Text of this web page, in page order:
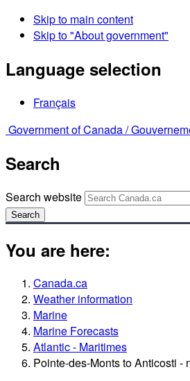
Skip to main content
Skip to "About government"
Language selection
Français
Government of Canada /
Search
Search website
Search
You are here:
Canada.ca
Weather information
Marine
Marine Forecasts
Atlantic - Maritimes
Pointe-des-Monts to Anticosti -